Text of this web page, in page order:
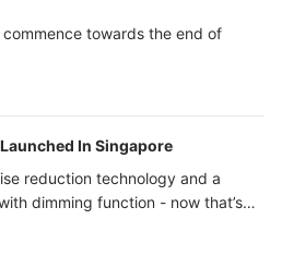
towards the end of
In Singapore
reduction technology and a
dimming function - now that’s